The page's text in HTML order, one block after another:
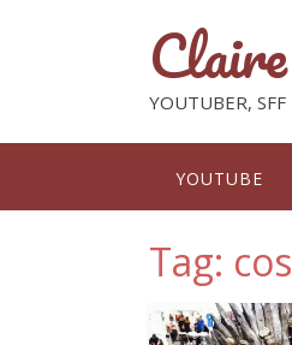
YOUTUBER,
YOUTUBE
Tag: